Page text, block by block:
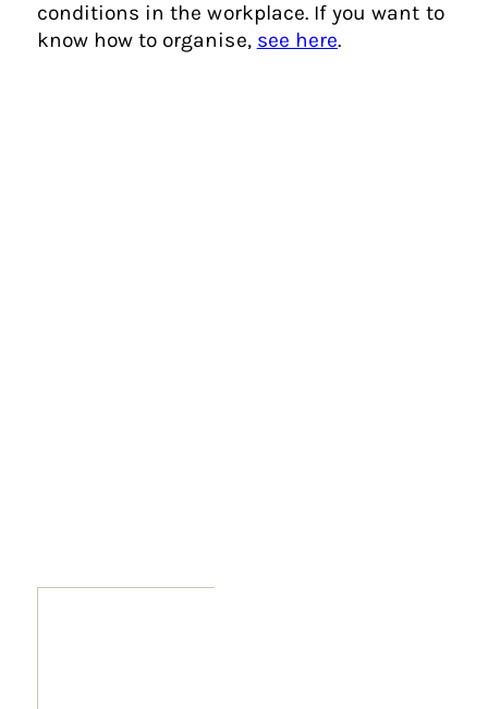
conditions in the workplace. If you want to
know how to organise, see here.